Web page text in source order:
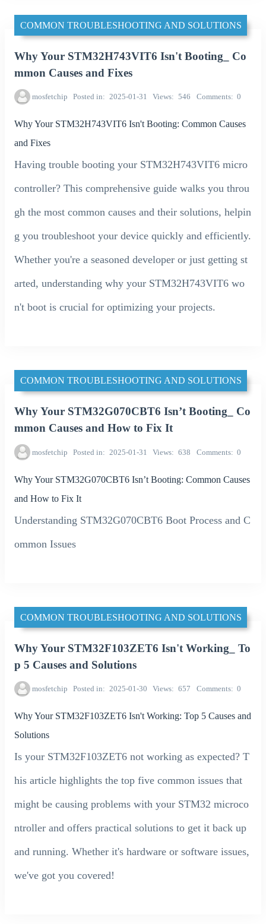
COMMON TROUBLESHOOTING AND SOLUTIONS
Why Your STM32H743VIT6 Isn't Booting_ Co
mmon Causes and Fixes
mosfetchip Posted in 2025-01-31 Views 546 Comments 0
Why Your STM32H743VIT6 Isn't Booting: Common Causes
and Fixes
Having trouble booting your STM32H743VIT6 micro
controller? This comprehensive guide walks you throu
gh the most common causes and their solutions, helpin
g you troubleshoot your device quickly and efficiently.
Whether you're a seasoned developer or just getting st
arted, understanding why your STM32H743VIT6 wo
n't boot is crucial for optimizing your projects.
COMMON TROUBLESHOOTING AND SOLUTIONS
Why Your STM32G070CBT6 Isn’t Booting_ Co
mmon Causes and How to Fix It
mosfetchip Posted in 2025-01-31 Views 638 Comments 0
Why Your STM32G070CBT6 Isn’t Booting: Common Causes
and How to Fix It
Understanding STM32G070CBT6 Boot Process and C
ommon Issues
COMMON TROUBLESHOOTING AND SOLUTIONS
Why Your STM32F103ZET6 Isn't Working_ To
p 5 Causes and Solutions
mosfetchip Posted in 2025-01-30 Views 657 Comments 0
Why Your STM32F103ZET6 Isn't Working: Top 5 Causes and
Solutions
Is your STM32F103ZET6 not working as expected? T
his article highlights the top five common issues that
might be causing problems with your STM32 microco
ntroller and offers practical solutions to get it back up
and running. Whether it's hardware or software issues,
we've got you covered!